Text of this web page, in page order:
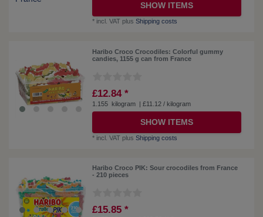
SHOW ITEMS
* incl. VAT plusShipping costs
Haribo Croco Crocodiles: Colorful gummy
candies, 1155 g can from France
£12.84 *
1.155 kilogram | £11.12 / kilogram
SHOW ITEMS
* incl. VAT plusShipping costs
Haribo Croco PIK: Sour crocodiles from France
- 210 pieces
£15.85 *